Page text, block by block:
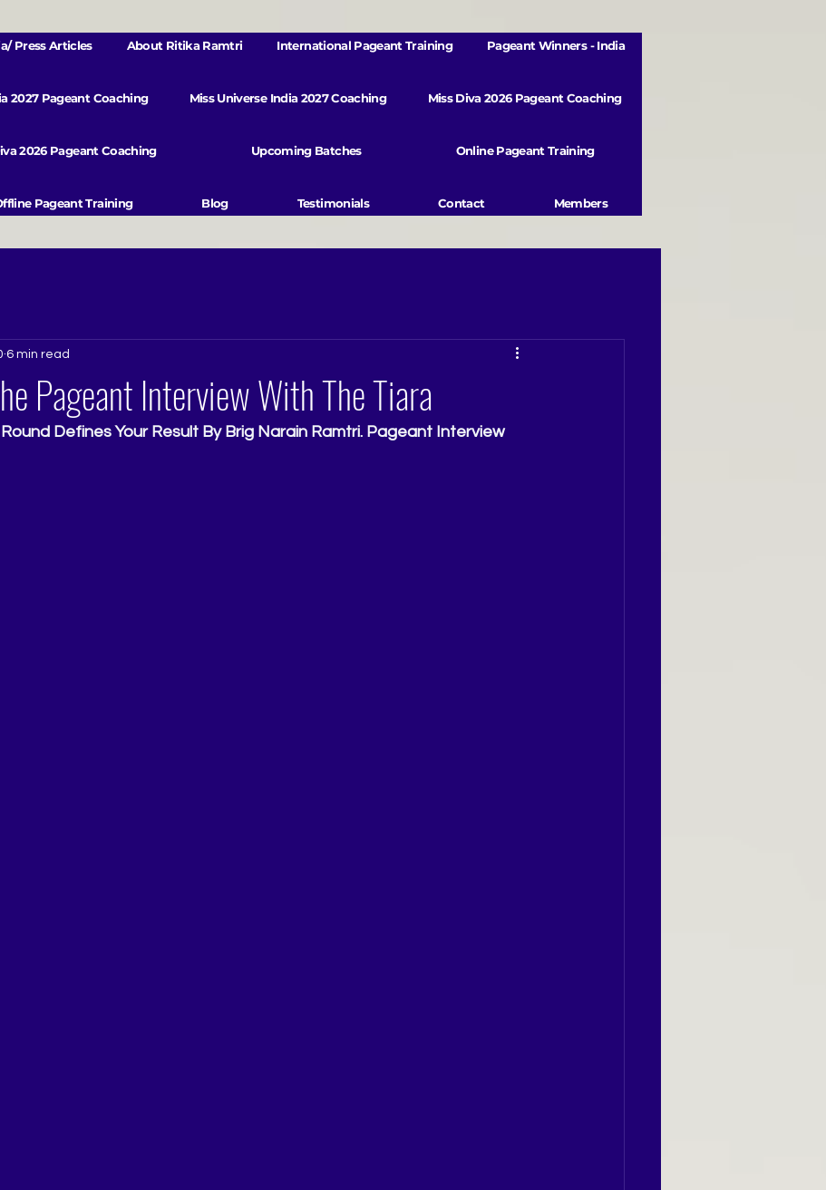
Press Articles About Ritika Ramtri International Pageant Training Pageant Winners - India
2027 Pageant Coaching Miss Universe India 2027 Coaching Miss Diva 2026 Pageant Coaching
2026 Pageant Coaching Upcoming Batches Online Pageant Training
Pageant Training Blog Testimonials Contact Members
Pageant Interview With The Tiara
6 min read
Defines Your Result By Brig Narain Ramtri. Pageant Interview